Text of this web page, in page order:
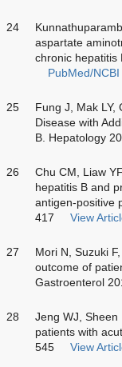
24
aspartate
chronic hepatitis
PubMed/NCBI
25
Fung J, Mak LY,
Disease with
B. Hepatology
26
Chu CM, Liaw
hepatitis B and
antigen-positive
417
View
27
Mori N, Suzuki
outcome of
Gastroenterol
28
Jeng WJ, Sheen
patients with
545
View